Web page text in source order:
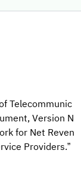
Telecommunic
Version N
for Net Reven
Providers.”